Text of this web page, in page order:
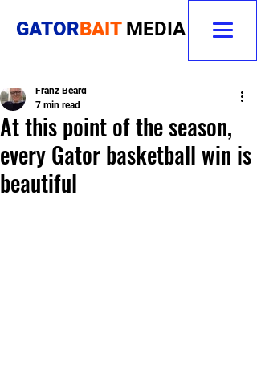
GATORBAIT MEDIA
At this point of the season,
every Gator basketball win is
beautiful
Franz Beard
7 min read